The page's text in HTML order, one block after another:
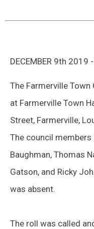
DECEMBER 9th 2019
The Farmerville
at Farmerville Town
Street, Farmerville,
The council members
Baughman, Thomas
Gatson, and Ricky
was absent.
The roll was called